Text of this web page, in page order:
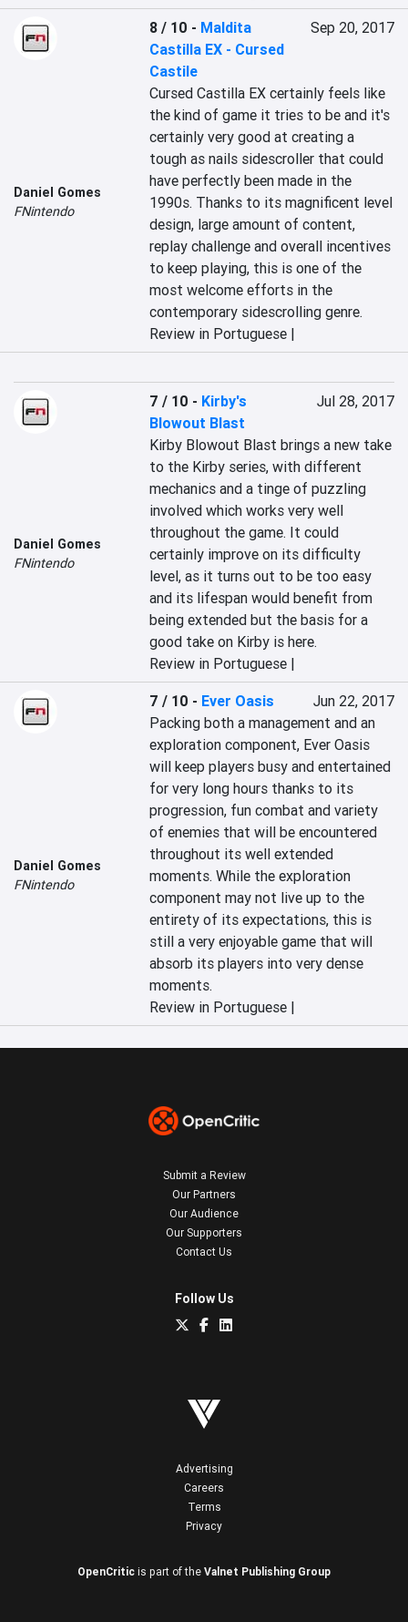
Daniel Gomes
FNintendo
8 / 10 - Maldita
Castilla EX - Cursed
Castile
Sep 20, 2017
Cursed Castilla EX certainly feels like
the kind of game it tries to be and it's
certainly very good at creating a
tough as nails sidescroller that could
have perfectly been made in the
1990s. Thanks to its magnificent level
design, large amount of content,
replay challenge and overall incentives
to keep playing, this is one of the
most welcome efforts in the
contemporary sidescrolling genre.
Review in Portuguese |
Daniel Gomes
FNintendo
7 / 10 - Kirby's
Blowout Blast
Jul 28, 2017
Kirby Blowout Blast brings a new take
to the Kirby series, with different
mechanics and a tinge of puzzling
involved which works very well
throughout the game. It could
certainly improve on its difficulty
level, as it turns out to be too easy
and its lifespan would benefit from
being extended but the basis for a
good take on Kirby is here.
Review in Portuguese |
Daniel Gomes
FNintendo
7 / 10 - Ever Oasis
Jun 22, 2017
Packing both a management and an
exploration component, Ever Oasis
will keep players busy and entertained
for very long hours thanks to its
progression, fun combat and variety
of enemies that will be encountered
throughout its well extended
moments. While the exploration
component may not live up to the
entirety of its expectations, this is
still a very enjoyable game that will
absorb its players into very dense
moments.
Review in Portuguese |
Submit a Review
Our Partners
Our Audience
Our Supporters
Contact Us
Follow Us
Advertising
Careers
Terms
Privacy
OpenCritic is part of the Valnet Publishing Group